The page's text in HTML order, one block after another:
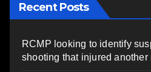
Recent Posts
RCMP looking to identify
shooting that injured another